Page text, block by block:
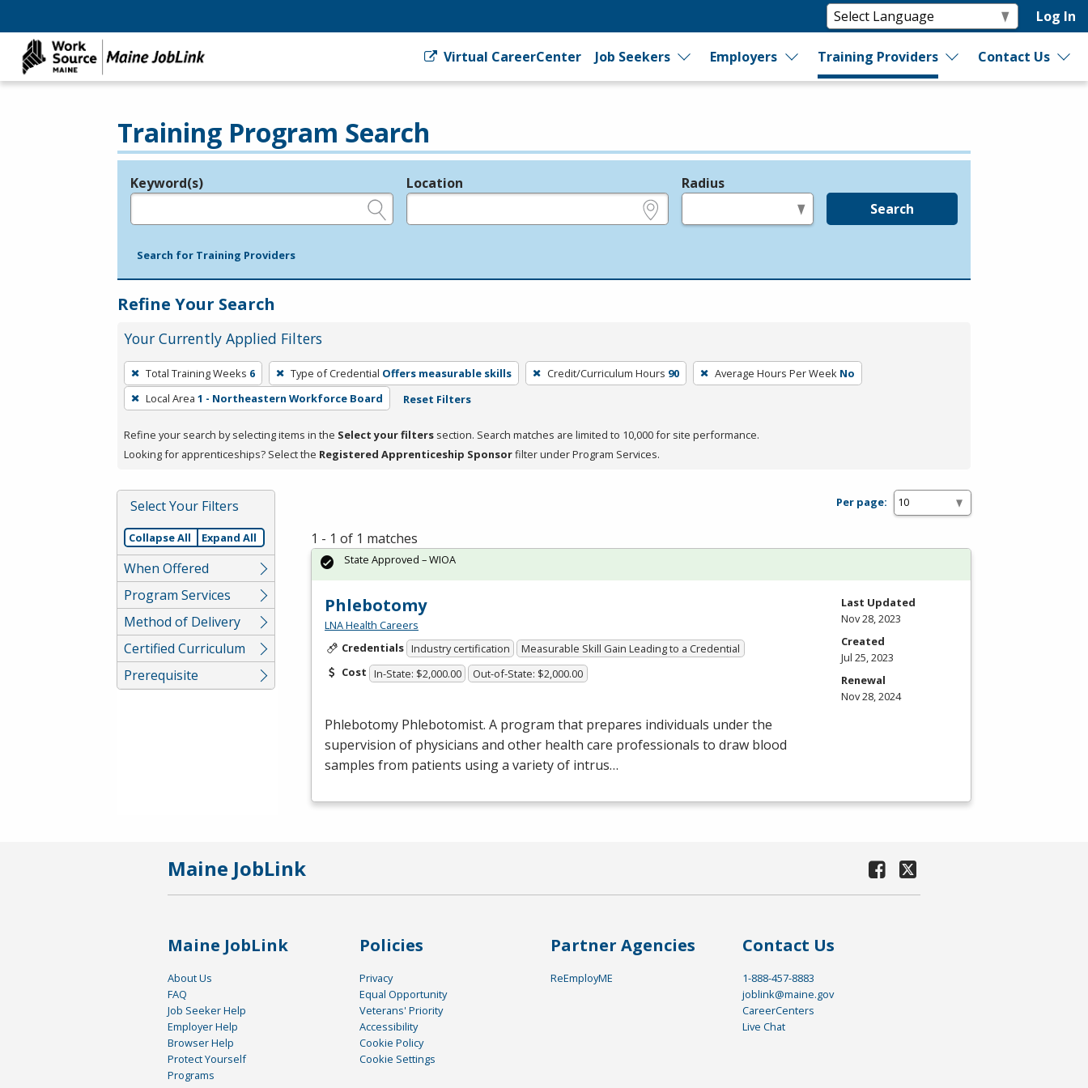
Log In
Virtual CareerCenter Job Seekers Employers Training Providers Contact Us
Training Program Search
Legend
Keyword(s) Location Radius
Search
Search for Training Providers
Refine Your Search
Your Currently Applied Filters
To
remove
a
press
or
Spacebar.
Total Training Weeks 6 Type of Credential Offers measurable skills Credit/Curriculum Hours 90 Average Hours Per Week No
Local Area 1 - Northeastern Workforce Board Reset Filters
Refine your search by selecting items in the Select your filters section. Search matches are limited to 10,000 for site performance.
Looking for apprenticeships? Select the Registered Apprenticeship Sponsorfilter under Program Services.
Select Your Filters
Collapse All Expand All
When Offered
Program Services
Method of Delivery
Certified Curriculum
Prerequisite
Per page:
1 - 1 of 1 matches
Phlebotomy
LNA Health Careers
Credentials Industry certification
Measurable Skill Gain Leading to a Credential
Cost In-State: $2,000.00 Out-of-State: $2,000.00
Phlebotomy Phlebotomist. A program that prepares individuals under the
supervision of physicians and other health care professionals to draw blood
samples from patients using a variety of intrus…
State Approved – WIOA
Last Updated
Nov 28, 2023
Created
Jul 25, 2023
Renewal
Nov 28, 2024
Maine JobLink
Maine JobLink
About Us
FAQ
Job Seeker Help
Employer Help
Browser Help
Protect Yourself
Programs
Policies
Privacy
Equal Opportunity
Veterans' Priority
Accessibility
Cookie Policy
Cookie Settings
Partner Agencies
ReEmployME
Contact Us
1-888-457-8883
joblink@maine.gov
CareerCenters
Live Chat